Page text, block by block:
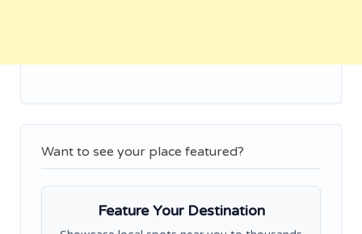
Want to see your place featured?
Feature Your Destination